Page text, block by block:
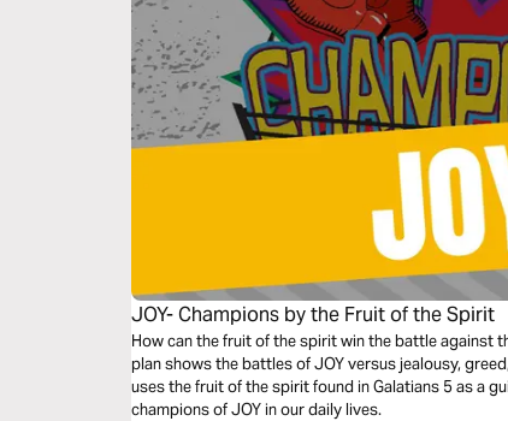
JOY- Champions by the Fruit of the Spirit
How can the fruit of the spirit win the battle against
plan shows the battles of JOY versus jealousy,
uses the fruit of the spirit found in Galatians 5 as a
champions of JOY in our daily lives.